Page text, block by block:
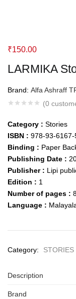
LARMIKA
Brand: Alfa Ashraff
(0
₹150.00
Category : Stories
ISBN : 978-93-
Binding : Paper
Publishing Date :
Publisher : Lipi
Edition : 1
Number of pages :
Language :
Category: STORIES
Description
Brand